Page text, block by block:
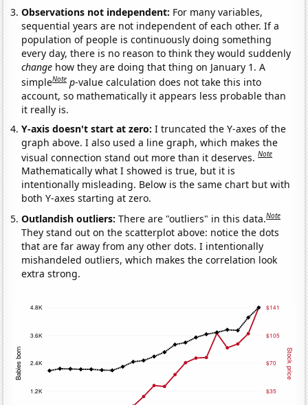
Observations not independent: For many variables,
sequential years are not independent of each other. If a
population of people is continuously doing something
every day, there is no reason to think they would suddenly
change how they are doing that thing on January 1. A
simpleNote p-value calculation does not take this into
account, so mathematically it appears less probable than
it really is.
Y-axis doesn't start at zero:I truncated the Y-axes of the
graph above. I also used a line graph, which makes the
visual connection stand out more than it deserves.Note
Mathematically what I showed is true, but it is
intentionally misleading. Below is the same chart but with
both Y-axes starting at zero.
Outlandish outliers:There are "outliers" in this data.Note
They stand out on the scatterplot above: notice the dots
that are far away from any other dots. I intentionally
mishandeled outliers, which makes the correlation look
extra strong.